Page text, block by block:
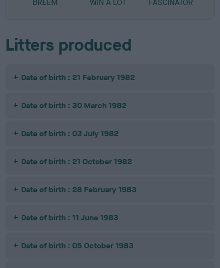
BREEM WIN A LOT FASCINATOR
Litters produced
Date of birth : 21 February 1982
Date of birth : 30 March 1982
Date of birth : 03 July 1982
Date of birth : 21 October 1982
Date of birth : 28 February 1983
Date of birth : 11 June 1983
Date of birth : 05 October 1983